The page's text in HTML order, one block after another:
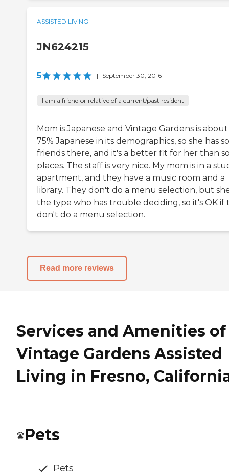
ASSISTED LIVING
JN624215
5 | September 30, 2016
I am a friend or relative of a current/past resident
Mom is Japanese and Vintage Gardens is about
75% Japanese in its demographics, so she has
friends there, and it's a better fit for her than
places. The staff is very nice. My mom is in a
apartment, and they have a music room and a
library. They don't do a menu selection, but
the type who has trouble deciding, so it's OK if
don't do a menu selection.
Read more reviews
Services and Amenities of
Vintage Gardens Assisted
Living in Fresno,
Pets
Pets